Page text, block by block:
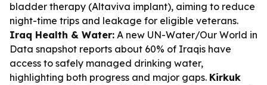
bladder therapy (Altaviva implant), aiming to reduce
night-time trips and leakage for eligible veterans.
Iraq Health & Water: A new UN-Water/Our World in
Data snapshot reports about 60% of Iraqis have
access to safely managed drinking water,
highlighting both progress and major gaps. Kirkuk